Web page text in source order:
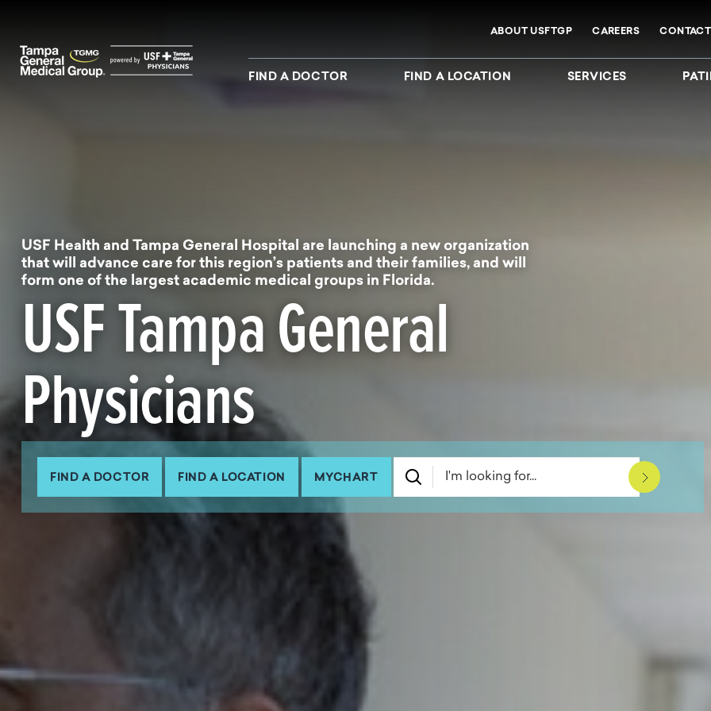
FIND A DOCTOR FIND A LOCATION SERVICES
ABOUT USFTGP CAREERS
USF Health and Tampa General Hospital are launching a new organization
that will advance care for this region’s patients and their families, and will
form one of the largest academic medical groups in Florida.
USF Tampa General
Physicians
FIND A DOCTOR FIND A LOCATION MYCHART Submit